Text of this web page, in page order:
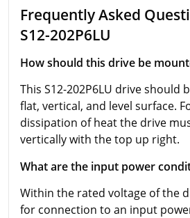
Frequently Asked
S12-202P6LU
How should this drive be
This S12-202P6LU drive should
flat, vertical, and level surface.
dissipation of heat the drive
vertically with the top up right.
What are the input power
Within the rated voltage of the
for connection to an input